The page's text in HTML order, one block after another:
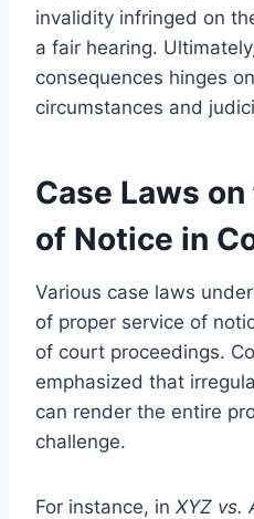
invalidity infringed on
a fair hearing.
consequences hinges
circumstances and
Case Laws
of Notice in
Various case laws
of proper service of
of court proceedings.
emphasized that
can render the entire
challenge.
For instance, in XYZ vs.